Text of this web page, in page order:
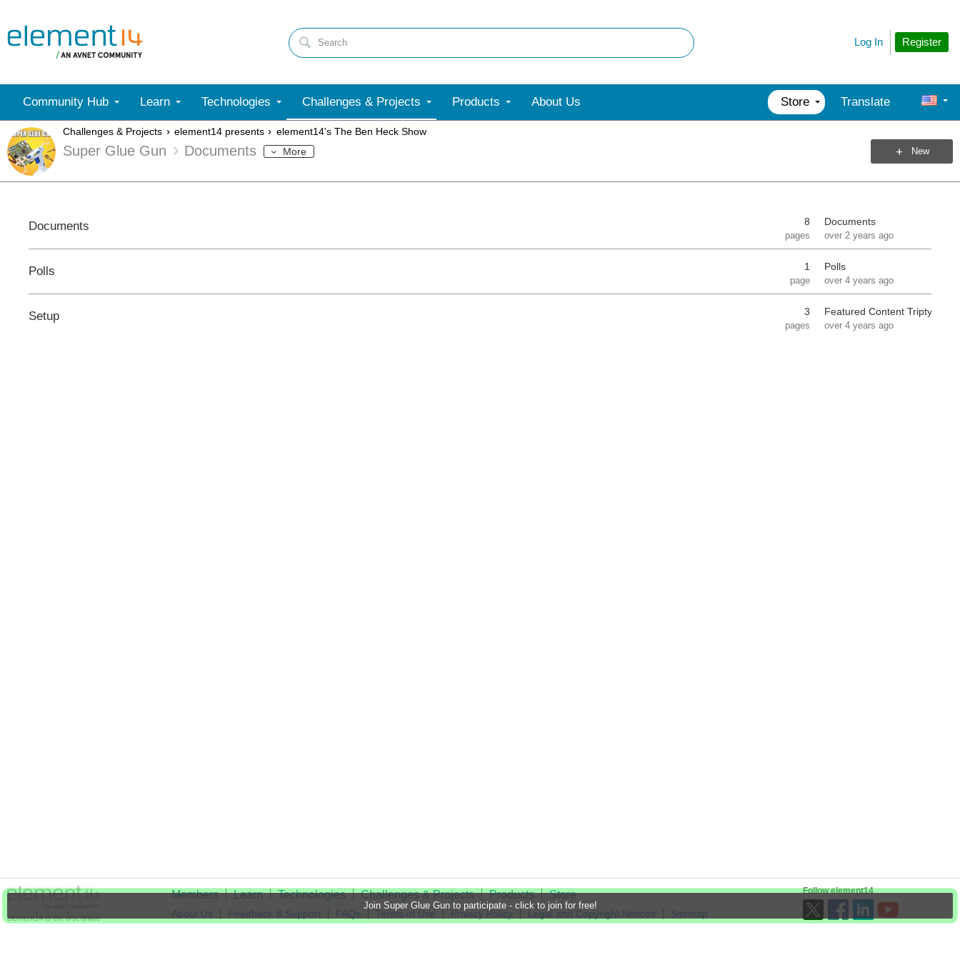
Register
Log In
Community Hub Learn Technologies Challenges & Projects Products About Us Store Translate
Challenges & Projects element14 presents element14's The Ben Heck Show
Super Glue Gun Documents More New
Join Super Glue Gun to participate - click to join for free!
Documents 8
pages
Documents
over 2 years ago
Polls 1
page
Polls
over 4 years ago
Setup 3
pages
Featured Content Triptych
over 4 years ago
element14 is the first online
Members Learn Technologies Challenges & Projects Products Store
About Us Feedback & Support FAQs Terms of Use Privacy Policy Legal and Copyright Notices
Sitemap
Follow element14